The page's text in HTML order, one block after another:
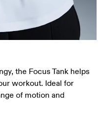
the Focus Tank helps
workout. Ideal for
of motion and